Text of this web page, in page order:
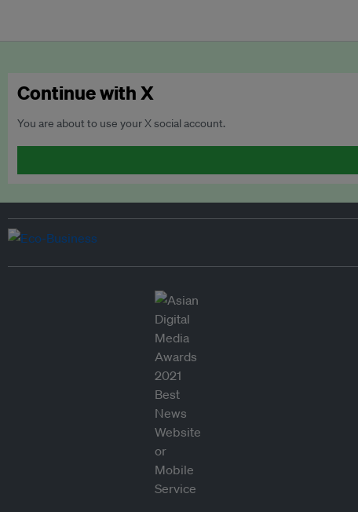
Continue with X
You are about to use your X social account.